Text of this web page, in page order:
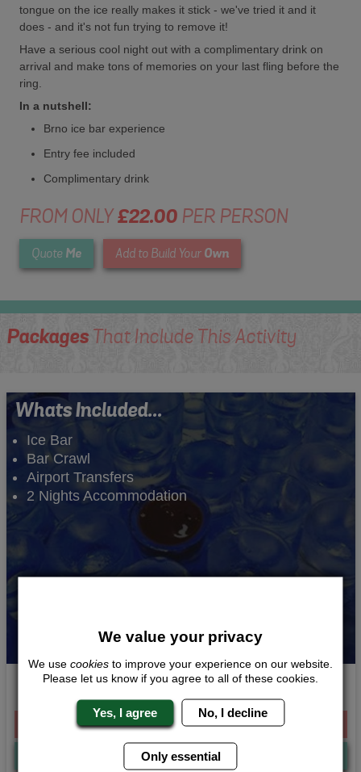
tongue on the ice really makes it stick - we've tried it and it
does - and it's not fun trying to remove it!
Have a serious cool night out with a complimentary drink on
arrival and make tons of memories on your last fling before the
ring.
In a nutshell:
Brno ice bar experience
Entry fee included
Complimentary drink
FROM ONLY£22.00PER PERSON
Quote Me Add to Build Your Own
PackagesThat Include This Activity
Whats Included...
Ice Bar
Bar Crawl
Airport Transfers
2 Nights Accommodation
Ice Bar Experience
From £227.00 Per Person
QuoteMe
We value your privacy
We use cookies to improve your experience on our website.
Please let us know if you agree to all of these cookies.
Yes, I agree No, I decline
Only essential